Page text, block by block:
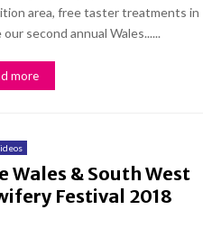
area, free taster treatments in
second annual Wales......
more
& South West
Festival 2018